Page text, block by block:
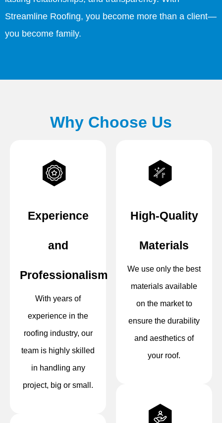
Streamline Roofing, you become more than a client—
you become family.
Why Choose Us
Experience
and
Professionalism
With years of
experience in the
roofing industry, our
team is highly skilled
in handling any
project, big or small.
High-Quality
Materials
We use only the best
materials available
on the market to
ensure the durability
and aesthetics of
your roof.